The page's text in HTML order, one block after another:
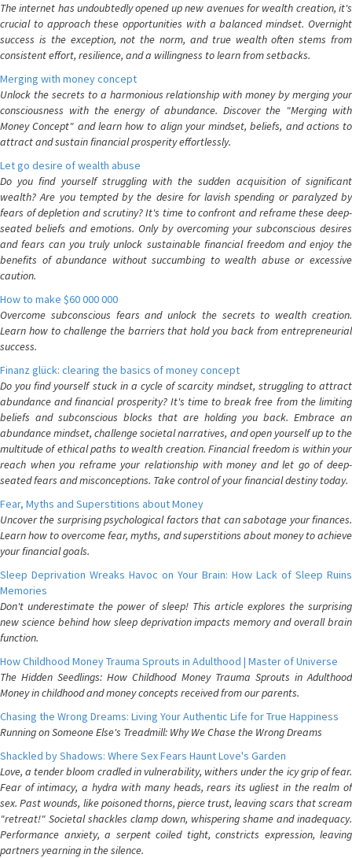
The internet has undoubtedly opened up new avenues for wealth creation, it's
crucial to approach these opportunities with a balanced mindset. Overnight
success is the exception, not the norm, and true wealth often stems from
consistent effort, resilience, and a willingness to learn from setbacks.
Merging with money concept
Unlock the secrets to a harmonious relationship with money by merging your
consciousness with the energy of abundance. Discover the "Merging with
Money Concept" and learn how to align your mindset, beliefs, and actions to
attract and sustain financial prosperity effortlessly.
Let go desire of wealth abuse
Do you find yourself struggling with the sudden acquisition of significant
wealth? Are you tempted by the desire for lavish spending or paralyzed by
fears of depletion and scrutiny? It's time to confront and reframe these deep-
seated beliefs and emotions. Only by overcoming your subconscious desires
and fears can you truly unlock sustainable financial freedom and enjoy the
benefits of abundance without succumbing to wealth abuse or excessive
caution.
How to make $60 000 000
Overcome subconscious fears and unlock the secrets to wealth creation.
Learn how to challenge the barriers that hold you back from entrepreneurial
success.
Finanz glück: clearing the basics of money concept
Do you find yourself stuck in a cycle of scarcity mindset, struggling to attract
abundance and financial prosperity? It's time to break free from the limiting
beliefs and subconscious blocks that are holding you back. Embrace an
abundance mindset, challenge societal narratives, and open yourself up to the
multitude of ethical paths to wealth creation. Financial freedom is within your
reach when you reframe your relationship with money and let go of deep-
seated fears and misconceptions. Take control of your financial destiny today.
Fear, Myths and Superstitions about Money
Uncover the surprising psychological factors that can sabotage your finances.
Learn how to overcome fear, myths, and superstitions about money to achieve
your financial goals.
Sleep Deprivation Wreaks Havoc on Your Brain: How Lack of Sleep Ruins
Memories
Don't underestimate the power of sleep! This article explores the surprising
new science behind how sleep deprivation impacts memory and overall brain
function.
How Childhood Money Trauma Sprouts in Adulthood | Master of Universe
The Hidden Seedlings: How Childhood Money Trauma Sprouts in Adulthood
Money in childhood and money concepts received from our parents.
Chasing the Wrong Dreams: Living Your Authentic Life for True Happiness
Running on Someone Else's Treadmill: Why We Chase the Wrong Dreams
Shackled by Shadows: Where Sex Fears Haunt Love's Garden
Love, a tender bloom cradled in vulnerability, withers under the icy grip of fear.
Fear of intimacy, a hydra with many heads, rears its ugliest in the realm of
sex. Past wounds, like poisoned thorns, pierce trust, leaving scars that scream
"retreat!" Societal shackles clamp down, whispering shame and inadequacy.
Performance anxiety, a serpent coiled tight, constricts expression, leaving
partners yearning in the silence.